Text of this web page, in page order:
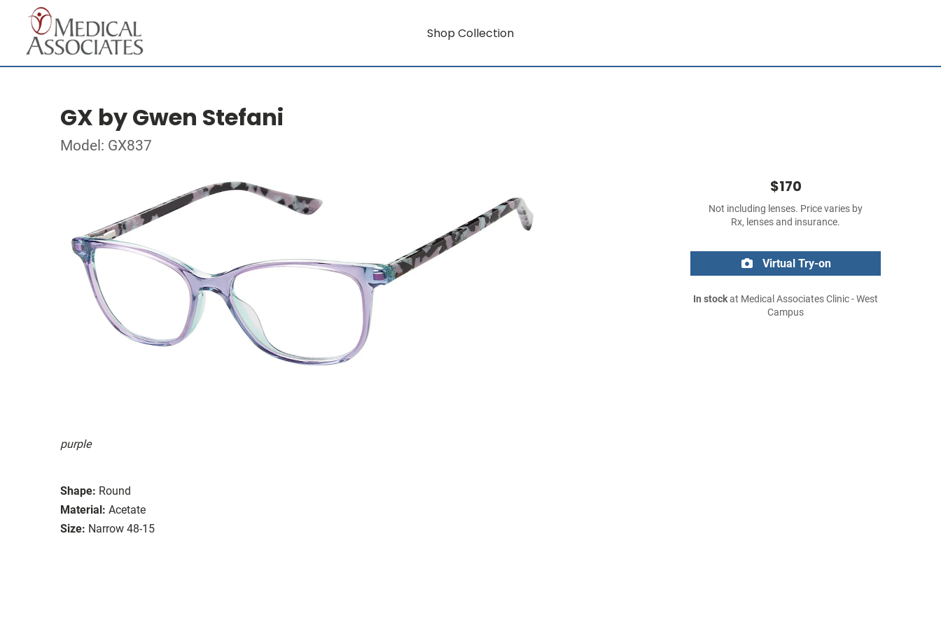
Shop Collection
GX by Gwen Stefani
Model: GX837
purple
Shape: Round
Material: Acetate
Size: Narrow 48-15
$170
Not including lenses. Price varies by
Rx, lenses and insurance.
Virtual Try-on
In stockat Medical Associates Clinic - West
Campus